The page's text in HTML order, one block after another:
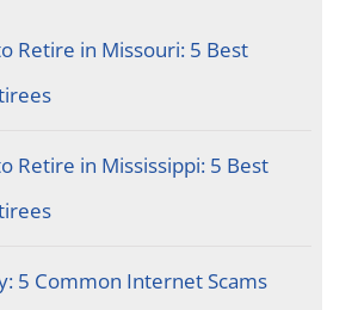
Retire in Missouri: 5 Best
Retire in Mississippi: 5 Best
5 Common Internet Scams